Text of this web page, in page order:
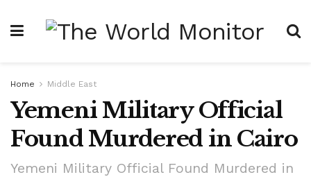
Home Middle East
Yemeni Military Official
Found Murdered in Cairo
Yemeni Military Official Found Murdered in